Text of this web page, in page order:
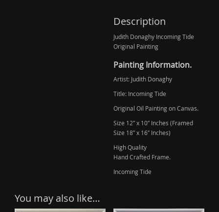
Description
Judith Donaghy Incoming Tide
Original Painting
Painting Information.
Artist: Judith Donaghy
Title: Incoming Tide
Original Oil Painting on Canvas.
Size 12″ x 10″ Inches (Framed
Size 18″ x 16″ Inches)
High Quality
Hand Crafted Frame.
Incoming Tide
You may also like…